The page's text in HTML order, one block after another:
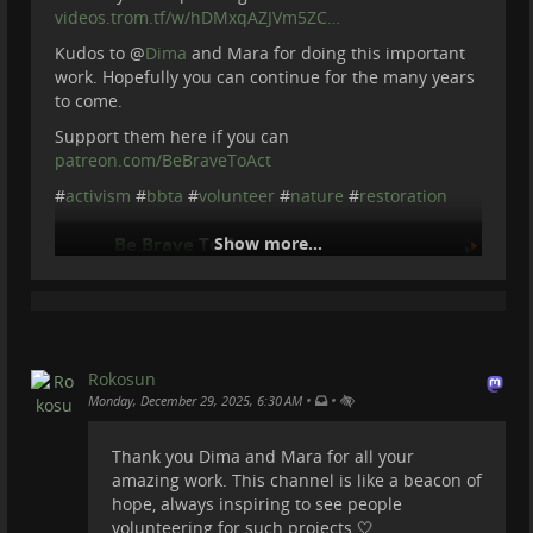
videos.trom.tf/w/hDMxqAZJVm5ZC…
Kudos to @Dima and Mara for doing this important
work. Hopefully you can continue for the many years
to come.
Support them here if you can
patreon.com/BeBraveToAct
#activism #bbta #volunteer #nature #restoration
Be Brave To ActShow more...
Rokosun
Monday, December 29, 2025, 6:30 AM • •
Thank you Dima and Mara for all your
amazing work. This channel is like a beacon of
hope, always inspiring to see people
volunteering for such projects 🤍